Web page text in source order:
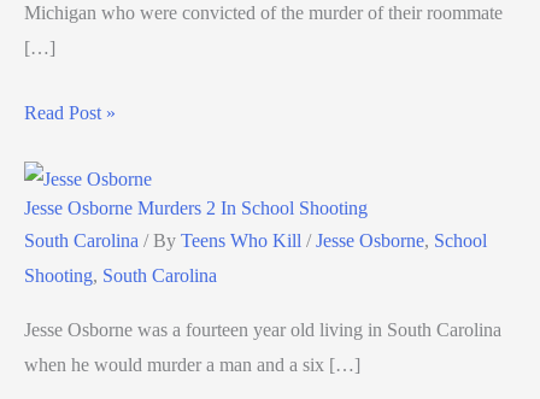
Michigan who were convicted of the murder of their roommate
[…]
Read Post »
Jesse Osborne Murders 2 In School Shooting
South Carolina / By Teens Who Kill /Jesse Osborne, School
Shooting, South Carolina
Jesse Osborne was a fourteen year old living in South Carolina
when he would murder a man and a six […]